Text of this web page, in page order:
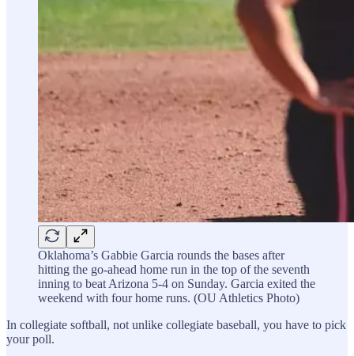
Oklahoma’s Gabbie Garcia rounds the bases after
hitting the go-ahead home run in the top of the seventh
inning to beat Arizona 5-4 on Sunday. Garcia exited the
weekend with four home runs. (OU Athletics Photo)
In collegiate softball, not unlike collegiate baseball, you have to pick
your poll.